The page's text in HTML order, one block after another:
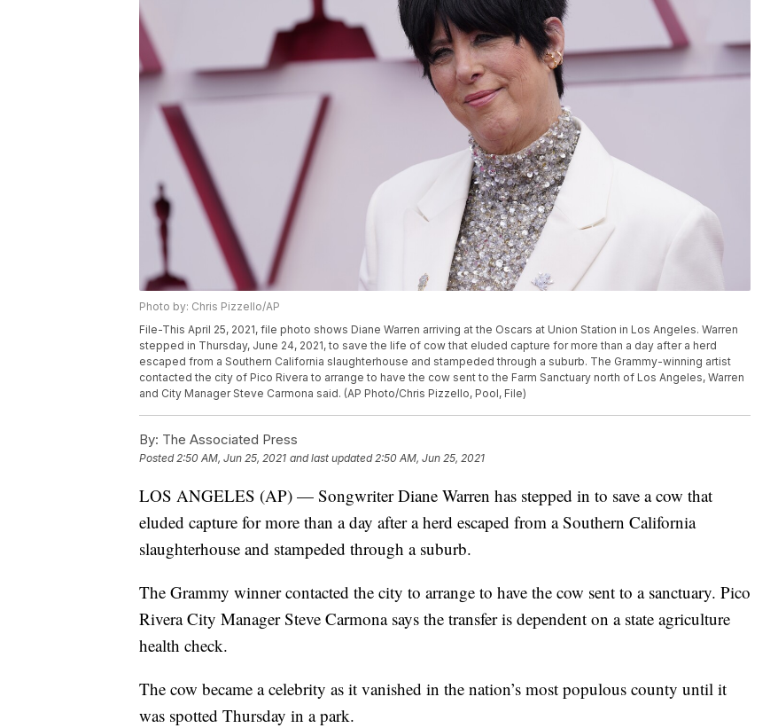
Photo by: Chris Pizzello/AP
File-This April 25, 2021, file photo shows Diane Warren arriving at the Oscars at Union Station in Los Angeles. Warren
stepped in Thursday, June 24, 2021, to save the life of cow that eluded capture for more than a day after a herd
escaped from a Southern California slaughterhouse and stampeded through a suburb. The Grammy-winning artist
contacted the city of Pico Rivera to arrange to have the cow sent to the Farm Sanctuary north of Los Angeles, Warren
and City Manager Steve Carmona said. (AP Photo/Chris Pizzello, Pool, File)
By: The Associated Press
Posted2:50 AM, Jun 25, 2021 and last updated 2:50 AM, Jun 25, 2021
LOS ANGELES (AP) — Songwriter Diane Warren has stepped in to save a cow that
eluded capture for more than a day after a herd escaped from a Southern California
slaughterhouse and stampeded through a suburb.
The Grammy winner contacted the city to arrange to have the cow sent to a sanctuary. Pico
Rivera City Manager Steve Carmona says the transfer is dependent on a state agriculture
health check.
The cow became a celebrity as it vanished in the nation’s most populous county until it
was spotted Thursday in a park.